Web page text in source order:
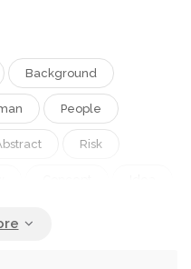
Background
People
Risk